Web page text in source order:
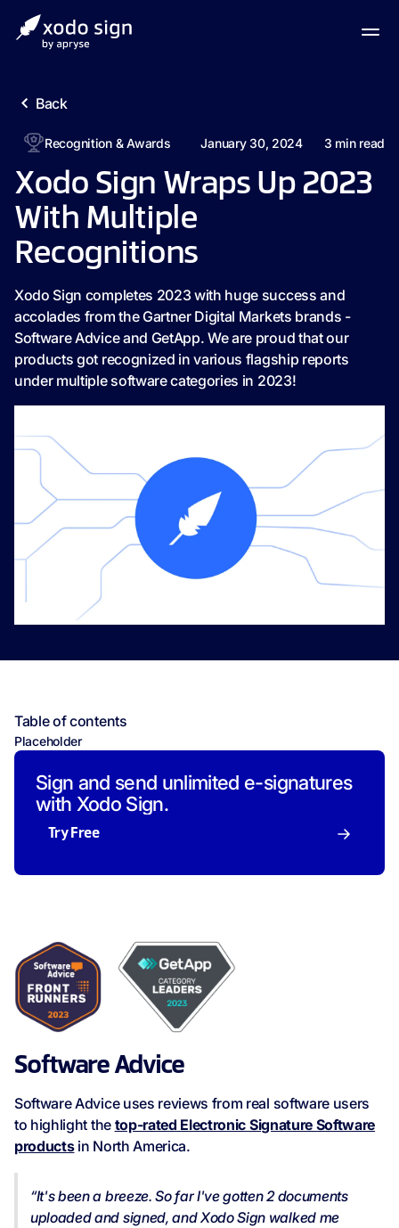
Back
Recognition & Awards January 30, 2024 3 min read
Xodo Sign Wraps Up 2023
With Multiple
Recognitions
Xodo Sign completes 2023 with huge success and
accolades from the Gartner Digital Markets brands -
Software Advice and GetApp. We are proud that our
products got recognized in various flagship reports
under multiple software categories in 2023!
Table of contents
Placeholder
Sign and send unlimited e-signatures
with Xodo Sign.
Try Free
Software Advice
Software Advice uses reviews from real software users
to highlight the top-rated Electronic Signature Software
productsin North America.
“It's been a breeze. So far I've gotten 2 documents
uploaded and signed, and Xodo Sign walked me